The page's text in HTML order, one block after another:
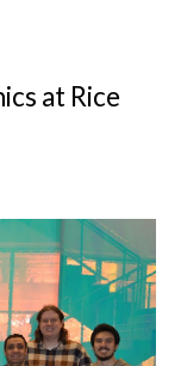
at Rice